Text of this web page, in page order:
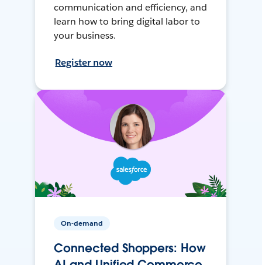
communication and efficiency, and
learn how to bring digital labor to
your business.
Register now
On-demand
Connected Shoppers: How